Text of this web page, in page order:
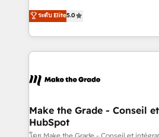
changement Nous intervenons auprès des PME, ETI
et grandes entreprises en France
& logistique.
Elite HubSpot Solutions Partner,
creating tailored, end-to-end
accelerate growth, improve
and ensure faster time to value on
day one, our team takes the time
strategies that deliver impactful results.
is to empower you to unlock
ระดับ Elite5.0
Make the Grade - Conseil
HubSpot